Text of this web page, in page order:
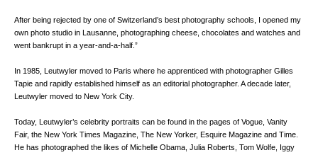
After being rejected by one of Switzerland’s best photography schools, I opened my
own photo studio in Lausanne, photographing cheese, chocolates and watches and
went bankrupt in a year-and-a-half.”
In 1985, Leutwyler moved to Paris where he apprenticed with photographer Gilles
Tapie and rapidly established himself as an editorial photographer. A decade later,
Leutwyler moved to New York City.
Today, Leutwyler’s celebrity portraits can be found in the pages of Vogue, Vanity
Fair, the New York Times Magazine, The New Yorker, Esquire Magazine and Time.
He has photographed the likes of Michelle Obama, Julia Roberts, Tom Wolfe, Iggy